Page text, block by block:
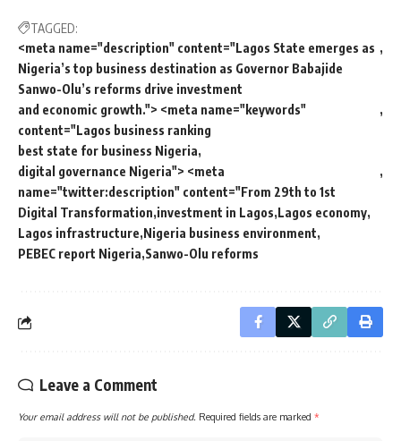
TAGGED:
<meta name="description" content="Lagos State emerges as
Nigeria’s top business destination as Governor Babajide
Sanwo-Olu’s reforms drive investment
and economic growth."> <meta name="keywords"
content="Lagos business ranking
best state for business Nigeria
digital governance Nigeria"> <meta
name="twitter:description" content="From 29th to 1st
Digital Transformation investment in Lagos Lagos economy
Lagos infrastructure Nigeria business environment
PEBEC report Nigeria Sanwo-Olu reforms
Leave a Comment
Your email address will not be published. Required fields are marked *